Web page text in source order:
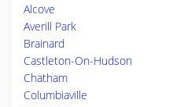
Alcove
Averill Park
Brainard
Castleton-On-Hudson
Chatham
Columbiaville